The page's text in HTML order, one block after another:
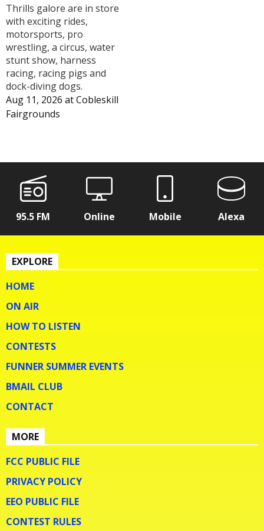
Thrills galore are in store
with exciting rides,
motorsports, pro
wrestling, a circus, water
stunt show, harness
racing, racing pigs and
dock-diving dogs.
Aug 11, 2026 atCobleskill
Fairgrounds
95.5 FM Online Mobile Alexa
EXPLORE
HOME
ON AIR
HOW TO LISTEN
CONTESTS
FUNNER SUMMER EVENTS
BMAIL CLUB
CONTACT
MORE
FCC PUBLIC FILE
PRIVACY POLICY
EEO PUBLIC FILE
CONTEST RULES